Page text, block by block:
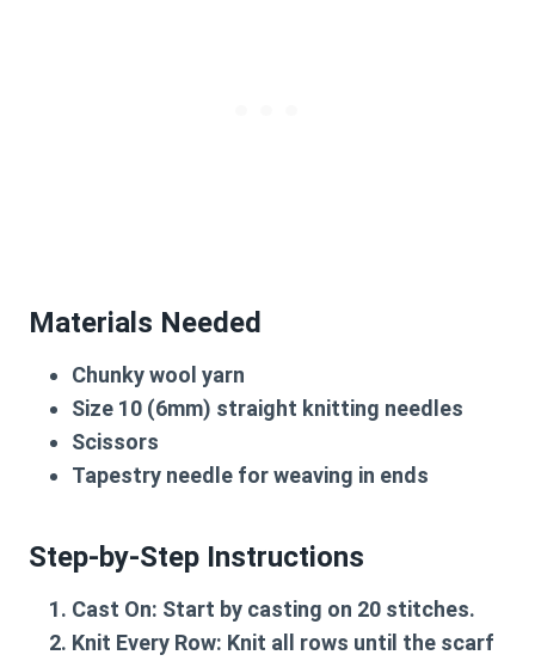
Materials Needed
Chunky wool yarn
Size 10 (6mm) straight knitting needles
Scissors
Tapestry needle for weaving in ends
Step-by-Step Instructions
Cast On: Start by casting on 20 stitches.
Knit Every Row: Knit all rows until the scarf